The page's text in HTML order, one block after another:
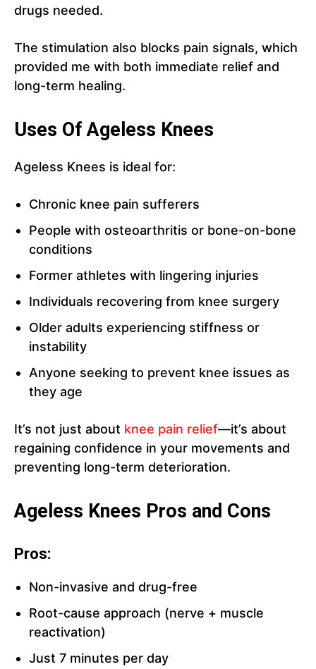
drugs needed.
The stimulation also blocks pain signals, which
provided me with both immediate relief and
long-term healing.
Uses Of Ageless Knees
Ageless Knees is ideal for:
Chronic knee pain sufferers
People with osteoarthritis or bone-on-bone
conditions
Former athletes with lingering injuries
Individuals recovering from knee surgery
Older adults experiencing stiffness or
instability
Anyone seeking to prevent knee issues as
they age
It’s not just about knee pain relief—it’s about
regaining confidence in your movements and
preventing long-term deterioration.
Ageless Knees Pros and Cons
Pros:
Non-invasive and drug-free
Root-cause approach (nerve + muscle
reactivation)
Just 7 minutes per day